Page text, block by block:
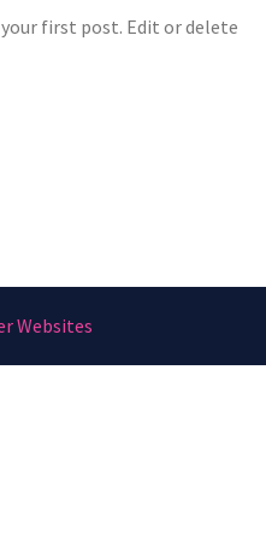
first post. Edit or delete
Websites